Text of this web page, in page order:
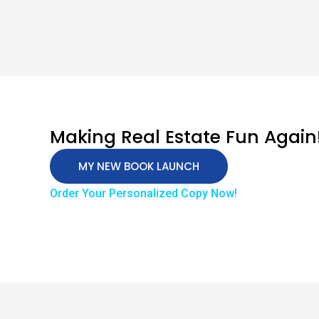
Making Real Estate Fun
MY NEW BOOK LAUNCH
Order Your Personalized Copy Now!